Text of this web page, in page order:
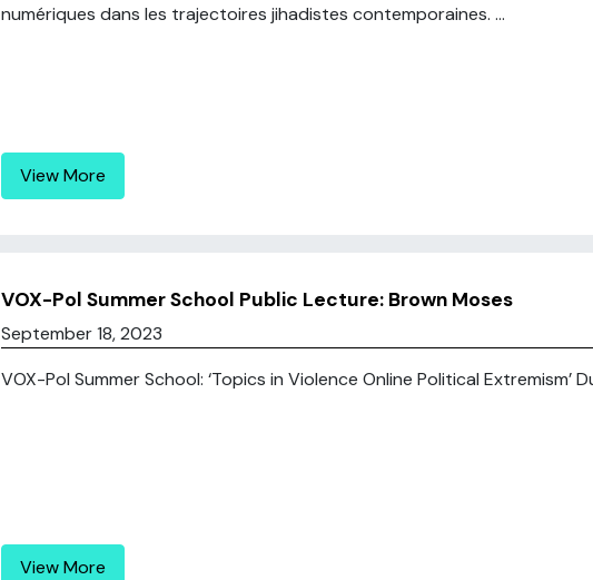
numériques dans les trajectoires jihadistes contemporaines. ...
View More
VOX-Pol Summer School Public Lecture: Brown Moses
September 18, 2023
VOX-Pol Summer School: ‘Topics in Violence Online Political Extremism’
View More